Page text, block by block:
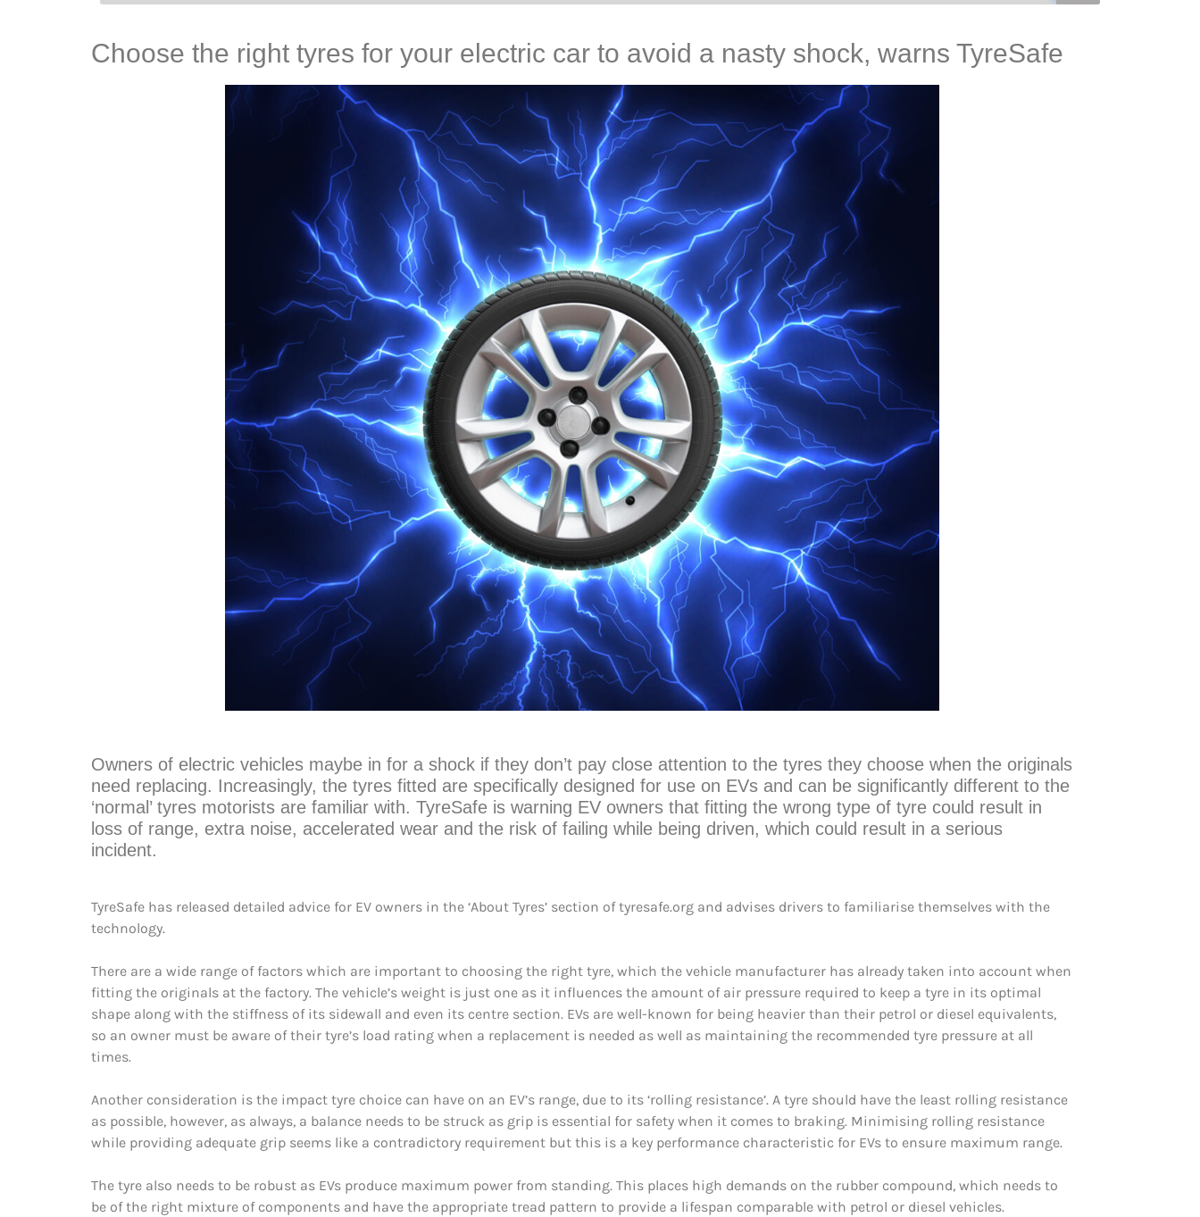
Choose the right tyres for your electric car to avoid a nasty shock, warns TyreSafe
Owners of electric vehicles maybe in for a shock if they don’t pay close attention to the tyres they choose when the originals
need replacing. Increasingly, the tyres fitted are specifically designed for use on EVs and can be significantly different to the
‘normal’ tyres motorists are familiar with. TyreSafe is warning EV owners that fitting the wrong type of tyre could result in
loss of range, extra noise, accelerated wear and the risk of failing while being driven, which could result in a serious
incident.
TyreSafe has released detailed advice for EV owners in the ‘About Tyres’ section of tyresafe.org and advises drivers to familiarise themselves with the
technology.
There are a wide range of factors which are important to choosing the right tyre, which the vehicle manufacturer has already taken into account when
fitting the originals at the factory. The vehicle’s weight is just one as it influences the amount of air pressure required to keep a tyre in its optimal
shape along with the stiffness of its sidewall and even its centre section. EVs are well-known for being heavier than their petrol or diesel equivalents,
so an owner must be aware of their tyre’s load rating when a replacement is needed as well as maintaining the recommended tyre pressure at all
times.
Another consideration is the impact tyre choice can have on an EV’s range, due to its ‘rolling resistance’. A tyre should have the least rolling resistance
as possible, however, as always, a balance needs to be struck as grip is essential for safety when it comes to braking. Minimising rolling resistance
while providing adequate grip seems like a contradictory requirement but this is a key performance characteristic for EVs to ensure maximum range.
The tyre also needs to be robust as EVs produce maximum power from standing. This places high demands on the rubber compound, which needs to
be of the right mixture of components and have the appropriate tread pattern to provide a lifespan comparable with petrol or diesel vehicles.